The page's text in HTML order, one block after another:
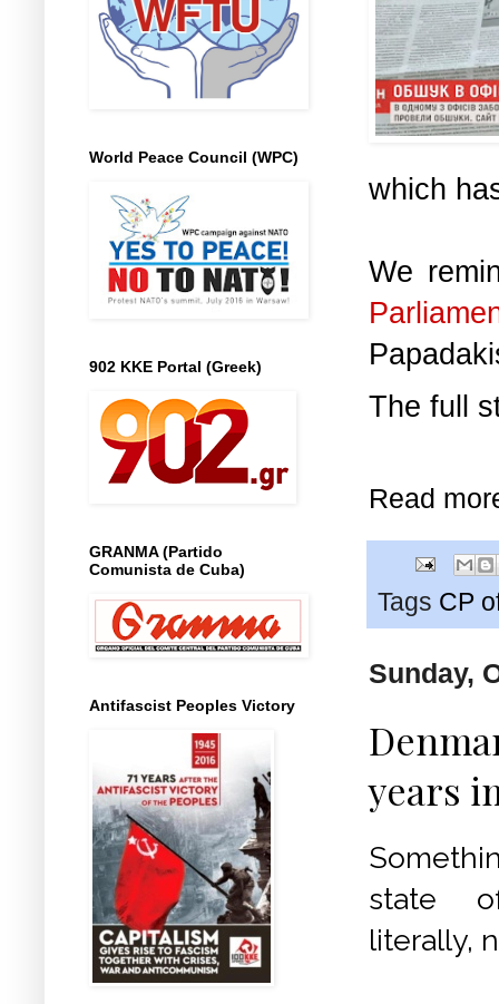
which
We
The full
Read
Tags CP
Sunday,
years
state
literally,
World Peace Council (WPC)
902 KKE Portal (Greek)
GRANMA (Partido
Comunista de Cuba)
Antifascist Peoples Victory